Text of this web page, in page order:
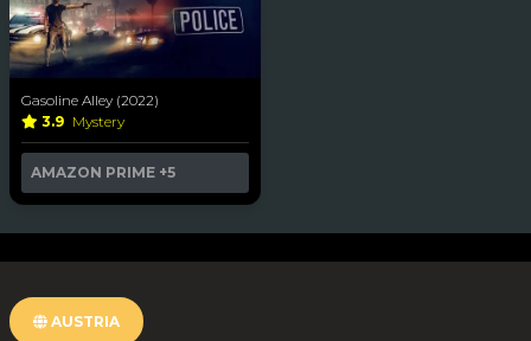
Gasoline Alley (2022)
3.9 Mystery
AMAZON PRIME +5
AUSTRIA